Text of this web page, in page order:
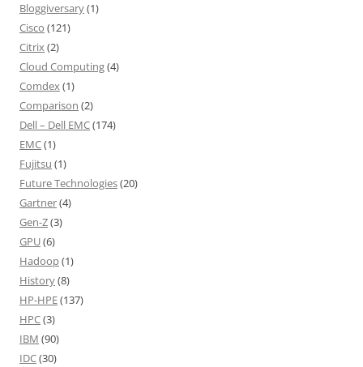
Bloggiversary(1)
Cisco (121)
Citrix(2)
Cloud Computing(4)
Comdex(1)
Comparison (2)
Dell – Dell EMC(174)
EMC(1)
Fujitsu (1)
Future Technologies(20)
Gartner(4)
Gen-Z(3)
GPU(6)
Hadoop(1)
History(8)
HP-HPE(137)
HPC(3)
IBM (90)
IDC(30)